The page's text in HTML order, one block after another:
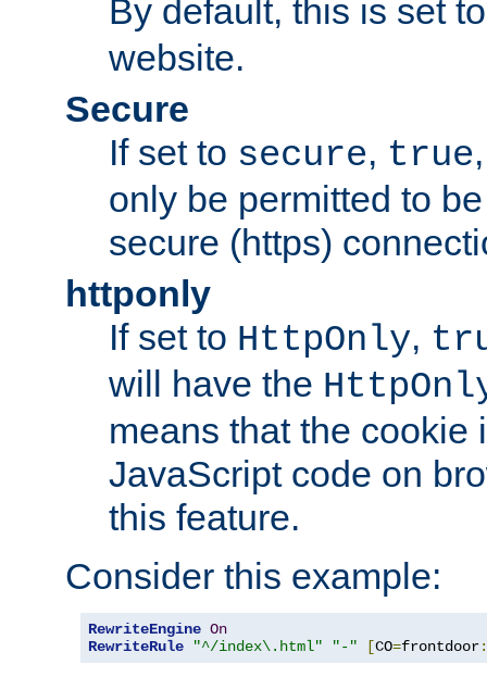
By default, this is set
website.
Secure
If set to secure, true
only be permitted to
secure (https)
httponly
If set to HttpOnly,
will have the
means that the cookie
JavaScript code on
this feature.
Consider this example:
RewriteEngine On
RewriteRule
"^/index\.html" "-" [CO=frontdoor: